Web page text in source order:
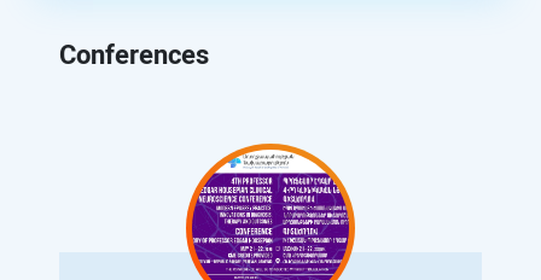
Conferences